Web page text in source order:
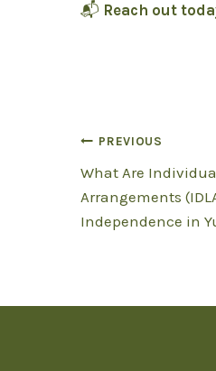
📬 Reach out
Post
PREVIOUS
What Are
Arrangements
Independence in